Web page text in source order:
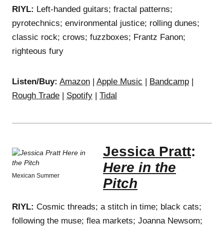
RIYL: Left-handed guitars; fractal patterns;
pyrotechnics; environmental justice; rolling dunes;
classic rock; crows; fuzzboxes; Frantz Fanon;
righteous fury
Listen/Buy: Amazon | Apple Music | Bandcamp |
Rough Trade | Spotify | Tidal
Mexican Summer
Jessica Pratt:
Here in the
Pitch
RIYL: Cosmic threads; a stitch in time; black cats;
following the muse; flea markets; Joanna Newsom;